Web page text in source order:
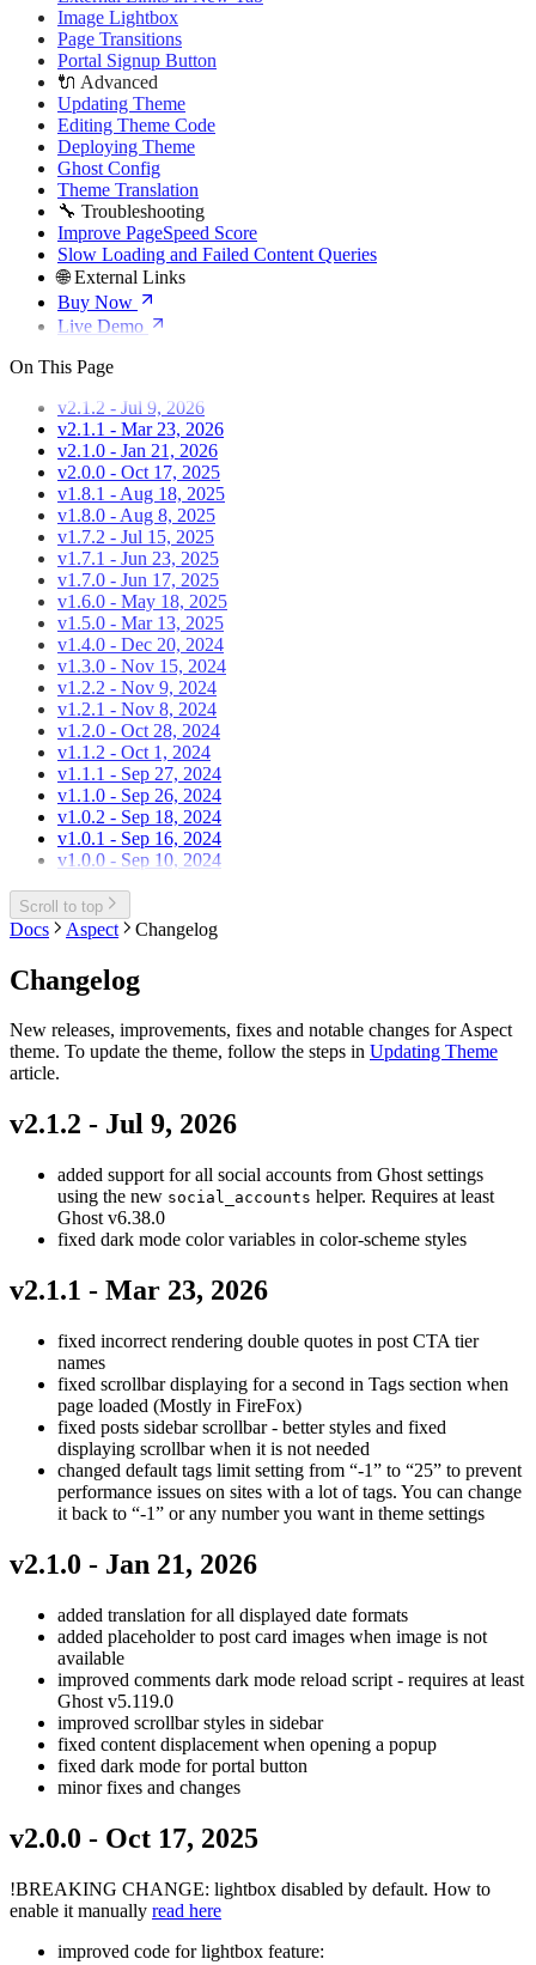
Image Lightbox
Page Transitions
Portal Signup Button
🔌 Advanced
Updating Theme
Editing Theme Code
Deploying Theme
Ghost Config
Theme Translation
🔧 Troubleshooting
Improve PageSpeed Score
Slow Loading and Failed Content Queries
🌐 External Links
Buy Now
Live Demo
On This Page
v2.1.2 - Jul 9, 2026
v2.1.1 - Mar 23, 2026
v2.1.0 - Jan 21, 2026
v2.0.0 - Oct 17, 2025
v1.8.1 - Aug 18, 2025
v1.8.0 - Aug 8, 2025
v1.7.2 - Jul 15, 2025
v1.7.1 - Jun 23, 2025
v1.7.0 - Jun 17, 2025
v1.6.0 - May 18, 2025
v1.5.0 - Mar 13, 2025
v1.4.0 - Dec 20, 2024
v1.3.0 - Nov 15, 2024
v1.2.2 - Nov 9, 2024
v1.2.1 - Nov 8, 2024
v1.2.0 - Oct 28, 2024
v1.1.2 - Oct 1, 2024
v1.1.1 - Sep 27, 2024
v1.1.0 - Sep 26, 2024
v1.0.2 - Sep 18, 2024
v1.0.1 - Sep 16, 2024
v1.0.0 - Sep 10, 2024
Scroll to top
Docs Aspect Changelog
Changelog
New releases, improvements, fixes and notable changes for Aspect
theme. To update the theme, follow the steps in Updating Theme
article.
v2.1.2 - Jul 9, 2026
added support for all social accounts from Ghost settings
using the new social_accounts helper. Requires at least
Ghost v6.38.0
fixed dark mode color variables in color-scheme styles
v2.1.1 - Mar 23, 2026
fixed incorrect rendering double quotes in post CTA tier
names
fixed scrollbar displaying for a second in Tags section when
page loaded (Mostly in FireFox)
fixed posts sidebar scrollbar - better styles and fixed
displaying scrollbar when it is not needed
changed default tags limit setting from “-1” to “25” to prevent
performance issues on sites with a lot of tags. You can change
it back to “-1” or any number you want in theme settings
v2.1.0 - Jan 21, 2026
added translation for all displayed date formats
added placeholder to post card images when image is not
available
improved comments dark mode reload script - requires at least
Ghost v5.119.0
improved scrollbar styles in sidebar
fixed content displacement when opening a popup
fixed dark mode for portal button
minor fixes and changes
v2.0.0 - Oct 17, 2025
!BREAKING CHANGE: lightbox disabled by default. How to
enable it manually read here
improved code for lightbox feature: